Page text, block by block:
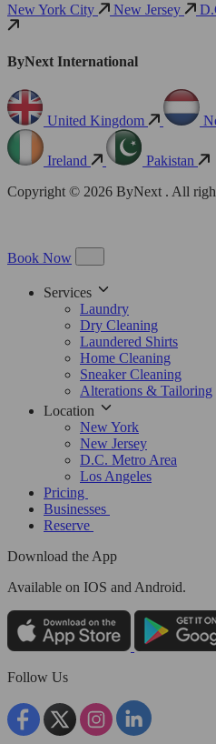
New York City New Jersey
ByNext International
United Kingdom
Ireland
Pakistan
Copyright © 2026 ByNext . All
Book Now
Services
Laundry
Dry Cleaning
Laundered Shirts
Home Cleaning
Sneaker Cleaning
Alterations & Tailoring
Location
New York
New Jersey
D.C. Metro Area
Los Angeles
Pricing
Businesses
Reserve
Download the App
Available on IOS and Android.
Follow Us